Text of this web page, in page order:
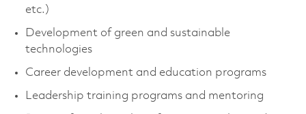
etc.)
Development of green and sustainable
technologies
Career development and education programs
Leadership training programs and mentoring